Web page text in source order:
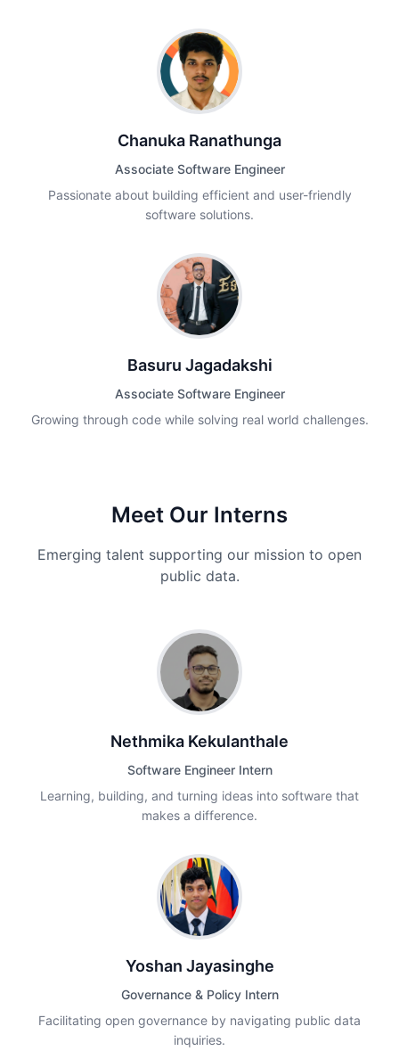
Chanuka Ranathunga
Associate Software Engineer
Passionate about building efficient and user-friendly
software solutions.
Basuru Jagadakshi
Associate Software Engineer
Growing through code while solving real world challenges.
Meet Our Interns
Emerging talent supporting our mission to open
public data.
Nethmika Kekulanthale
Software Engineer Intern
Learning, building, and turning ideas into software that
makes a difference.
Yoshan Jayasinghe
Governance & Policy Intern
Facilitating open governance by navigating public data
inquiries.